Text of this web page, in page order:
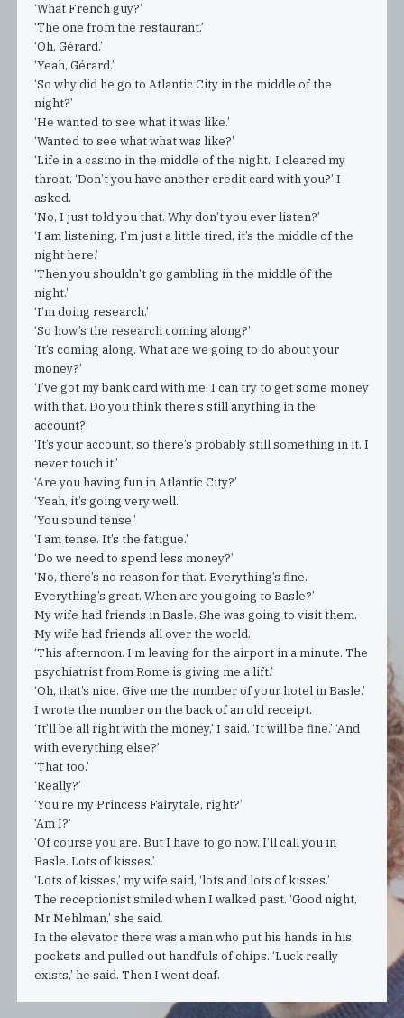
‘What French guy?’
‘The one from the restaurant.’
‘Oh, Gérard.’
‘Yeah, Gérard.’
‘So why did he go to Atlantic City in the middle of the
night?’
‘He wanted to see what it was like.’
‘Wanted to see what what was like?’
‘Life in a casino in the middle of the night.’ I cleared my
throat. ‘Don’t you have another credit card with you?’ I
asked.
‘No, I just told you that. Why don’t you ever listen?’
‘I am listening, I’m just a little tired, it’s the middle of the
night here.’
‘Then you shouldn’t go gambling in the middle of the
night.’
‘I’m doing research.’
‘So how’s the research coming along?’
‘It’s coming along. What are we going to do about your
money?’
‘I’ve got my bank card with me. I can try to get some money
with that. Do you think there’s still anything in the
account?’
‘It’s your account, so there’s probably still something in it. I
never touch it.’
‘Are you having fun in Atlantic City?’
‘Yeah, it’s going very well.’
‘You sound tense.’
‘I am tense. It’s the fatigue.’
‘Do we need to spend less money?’
‘No, there’s no reason for that. Everything’s fine.
Everything’s great. When are you going to Basle?’
My wife had friends in Basle. She was going to visit them.
My wife had friends all over the world.
‘This afternoon. I’m leaving for the airport in a minute. The
psychiatrist from Rome is giving me a lift.’
‘Oh, that’s nice. Give me the number of your hotel in Basle.’
I wrote the number on the back of an old receipt.
‘It’ll be all right with the money,’ I said. ‘It will be fine.’ ‘And
with everything else?’
‘That too.’
‘Really?’
‘You’re my Princess Fairytale, right?’
‘Am I?’
‘Of course you are. But I have to go now, I’ll call you in
Basle. Lots of kisses.’
‘Lots of kisses,’ my wife said, ‘lots and lots of kisses.’
The receptionist smiled when I walked past. ‘Good night,
Mr Mehlman,’ she said.
In the elevator there was a man who put his hands in his
pockets and pulled out handfuls of chips. ‘Luck really
exists,’ he said. Then I went deaf.